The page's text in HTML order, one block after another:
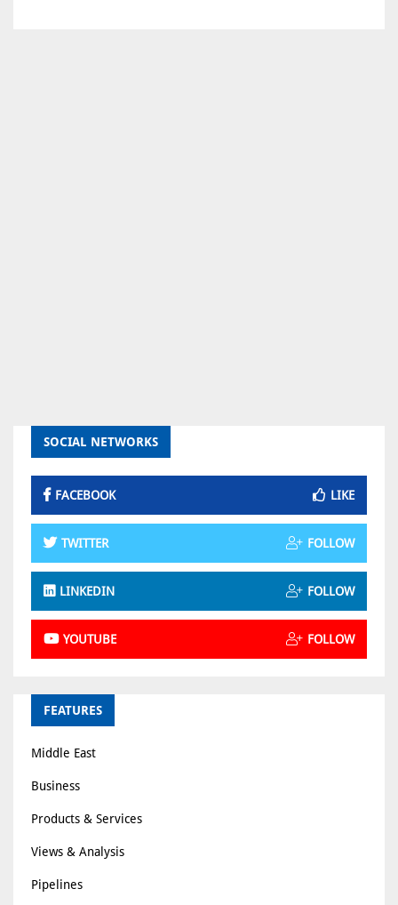
SOCIAL NETWORKS
FACEBOOK LIKE
TWITTER FOLLOW
LINKEDIN FOLLOW
YOUTUBE FOLLOW
FEATURES
Middle East
Business
Products & Services
Views & Analysis
Pipelines